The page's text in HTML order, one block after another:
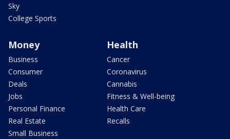
Sky
College Sports
Money
Business
Consumer
Deals
Jobs
Personal Finance
Real Estate
Small Business
Health
Cancer
Coronavirus
Cannabis
Fitness & Well-being
Health Care
Recalls